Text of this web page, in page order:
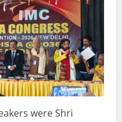
were Shri